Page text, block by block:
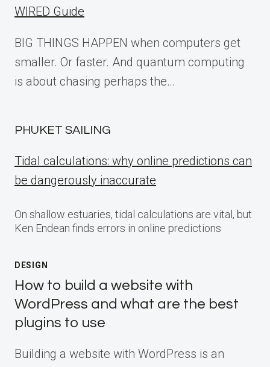
WIRED Guide
BIG THINGS HAPPEN when computers get
smaller. Or faster. And quantum computing
is about chasing perhaps the…
PHUKET SAILING
Tidal calculations: why online predictions can
be dangerously inaccurate
On shallow estuaries, tidal calculations are vital, but
Ken Endean finds errors in online predictions
DESIGN
How to build a website with
WordPress and what are the best
plugins to use
Building a website with WordPress is an